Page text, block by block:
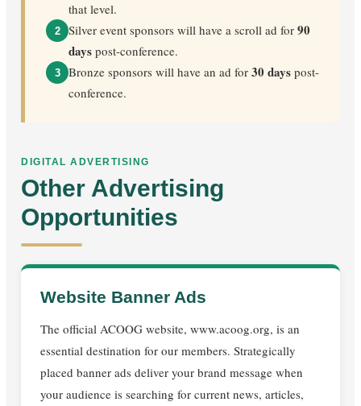
that level.
2 Silver event sponsors will have a scroll ad for 90
days post-conference.
3 Bronze sponsors will have an ad for 30 days post-
conference.
DIGITAL ADVERTISING
Other Advertising
Opportunities
Website Banner Ads
The official ACOOG website, www.acoog.org, is an
essential destination for our members. Strategically
placed banner ads deliver your brand message when
your audience is searching for current news, articles,